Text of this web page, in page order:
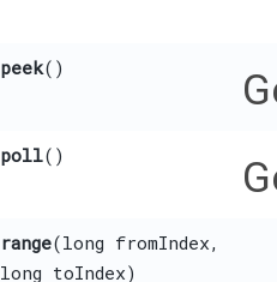
peek()
poll()
range​(long fromIndex,
long toIndex)